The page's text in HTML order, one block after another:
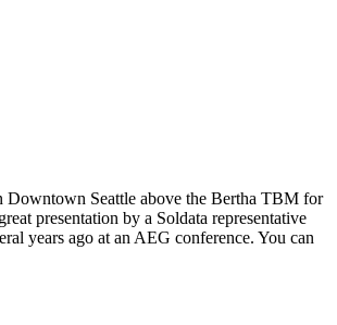
Downtown Seattle above the Bertha TBM for
presentation by a Soldata representative
years ago at an AEG conference. You can